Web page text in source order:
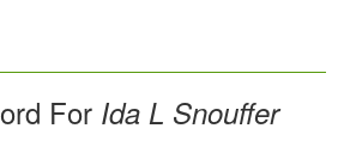
For Ida L Snouffer